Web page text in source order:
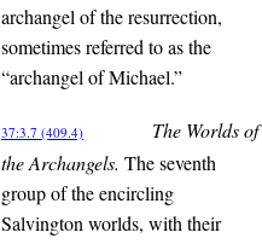
archangel of the resurrection,
sometimes referred to as the
“archangel of Michael.”
37:3.7 (409.4)
The Worlds of
the Archangels. The seventh
group of the encircling
Salvington worlds, with their